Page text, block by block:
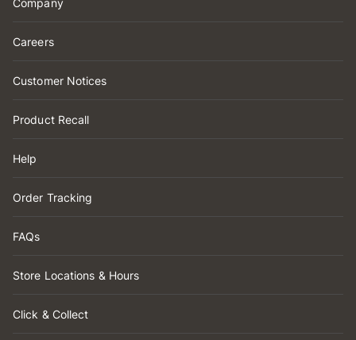
Company
Careers
Customer Notices
Product Recall
Help
Order Tracking
FAQs
Store Locations & Hours
Click & Collect